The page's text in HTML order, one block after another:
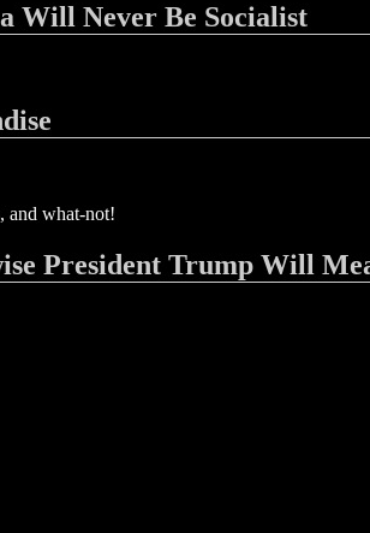
Will Never Be Socialist
and what-not!
President Trump Will